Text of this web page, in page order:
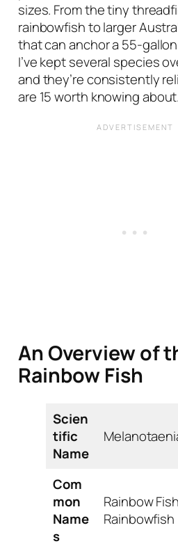
sizes. From the tiny
rainbowfish to larger
that can anchor a 55-
I’ve kept several species
and they’re consistently
are 15 worth knowing about.
An Overview of
Rainbow Fish
Scien
tific
Name
Com
mon
Name
s
Rainbow
Rainbowfish